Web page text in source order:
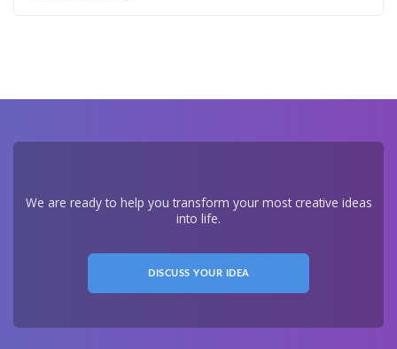
We are ready to help you transform your most creative ideas
into life.
DISCUSS YOUR IDEA